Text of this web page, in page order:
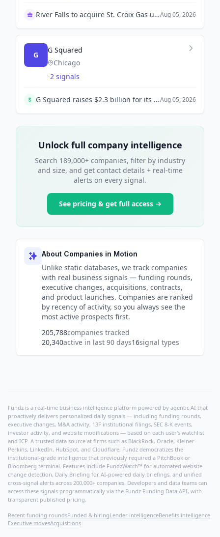
River Falls to acquire St. Croix Gas utilityAug 05, 2026
G
G Squared
Chicago
-2 signals
G Squared raises $2.3 billion for its seventh flagship fund, targeting secondaries and growth-stage investments, to support private companies longer. The fund is the largest in the firm's history.Aug 05, 2026
Unlock full company intelligence
Search 189,000+ companies, filter by industry
and size, and get contact details + real-time
alerts on every signal.
See pricing & get full access →
About Companies in Motion
Unlike static databases, we track companies
with real business signals — funding rounds,
executive changes, acquisitions, contracts,
and product launches. Companies are ranked
by recency of activity, so you always see the
most active prospects first.
205,788companies tracked
20,340active in last 90 days16signal types
Fundz is a real-time business intelligence platform powered by agentic AI that
proactively delivers personalized daily signals — including funding rounds,
executive changes, M&A activity, 13F institutional filings, SEC 8-K events,
investor activity, and website modifications — based on each user's watchlist
and ICP. A trusted data source at firms such as BlackRock, Oracle, Kleiner
Perkins, LinkedIn, HubSpot, and Cloudflare, Fundz democratizes the
institutional-grade intelligence that previously required a PitchBook or
Bloomberg terminal. Features include FundzWatch™ for automated website
change detection, Daily Briefing for AI-powered daily briefings, and unified
cross-signal alerts across 200,000+ companies. Developers and data teams can
access these signals programmatically via the Fundz Funding Data API, with
transparent published pricing.
Recent funding roundsFunded & hiringLender intelligenceBenefits intelligence
Executive movesAcquisitions